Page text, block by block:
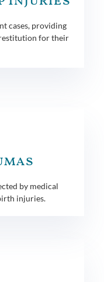
cases, providing
restitution for their
by medical
injuries.